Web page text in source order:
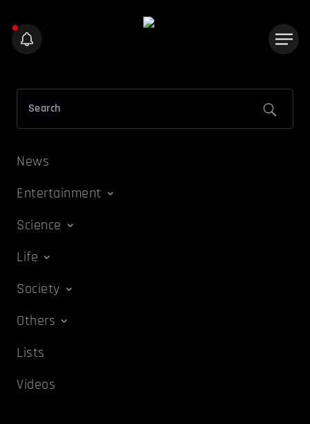
News
Entertainment
Science
Life
Society
Others
Lists
Videos